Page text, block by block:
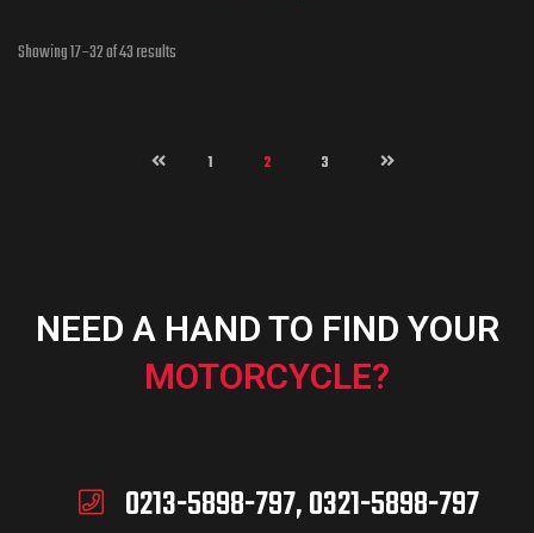
Showing 17–32 of 43 results
1 2 3
NEED A HAND TO FIND YOUR
MOTORCYCLE?
0213-5898-797, 0321-5898-797